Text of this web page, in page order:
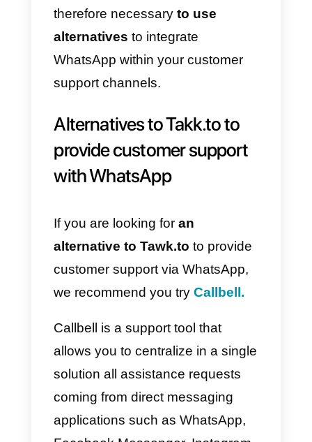
tool with direct messaging
applications such as WhatsApp
and Facebook Messenger.
no information on any future
to release the integration and it is
alternatives to integrate
WhatsApp within your customer
support channels.
Alternatives to Takk.to to
provide customer support
with WhatsApp